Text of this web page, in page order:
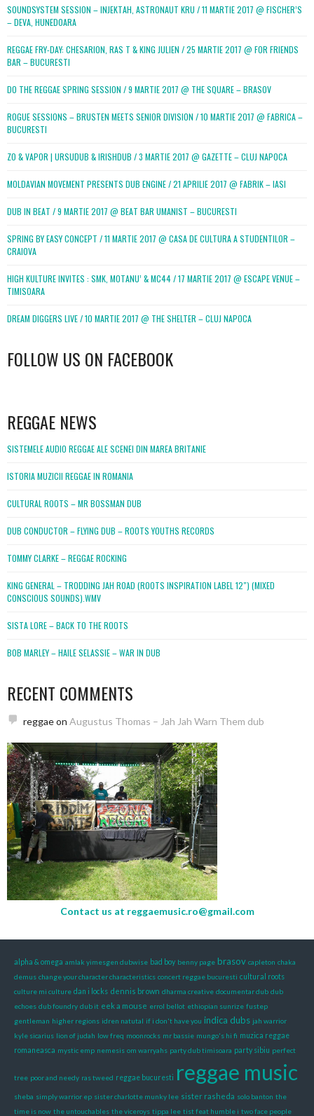
SOUNDSYSTEM SESSION – INJEKTAH, ASTRONAUT KRU / 11 MARTIE 2017 @ FISCHER’S
– DEVA, HUNEDOARA
REGGAE FRY-DAY: CHESARION, RAS T & KING JULIEN / 25 MARTIE 2017 @ FOR FRIENDS
BAR – BUCURESTI
DO THE REGGAE SPRING SESSION / 9 MARTIE 2017 @ THE SQUARE – BRASOV
ROGUE SESSIONS – BRUSTEN MEETS SENIOR DIVISION / 10 MARTIE 2017 @ FABRICA –
BUCURESTI
ZO & VAPOR | URSUDUB & IRISHDUB / 3 MARTIE 2017 @ GAZETTE – CLUJ NAPOCA
MOLDAVIAN MOVEMENT PRESENTS DUB ENGINE / 21 APRILIE 2017 @ FABRIK – IASI
DUB IN BEAT / 9 MARTIE 2017 @ BEAT BAR UMANIST – BUCURESTI
SPRING BY EASY CONCEPT / 11 MARTIE 2017 @ CASA DE CULTURA A STUDENTILOR –
CRAIOVA
HIGH KULTURE INVITES : SMK, MOTANU’ & MC44 / 17 MARTIE 2017 @ ESCAPE VENUE –
TIMISOARA
DREAM DIGGERS LIVE / 10 MARTIE 2017 @ THE SHELTER – CLUJ NAPOCA
FOLLOW US ON FACEBOOK
REGGAE NEWS
SISTEMELE AUDIO REGGAE ALE SCENEI DIN MAREA BRITANIE
ISTORIA MUZICII REGGAE IN ROMANIA
CULTURAL ROOTS – MR BOSSMAN DUB
DUB CONDUCTOR – FLYING DUB – ROOTS YOUTHS RECORDS
TOMMY CLARKE – REGGAE ROCKING
KING GENERAL – TRODDING JAH ROAD (ROOTS INSPIRATION LABEL 12″) (MIXED
CONSCIOUS SOUNDS).WMV
SISTA LORE – BACK TO THE ROOTS
BOB MARLEY – HAILE SELASSIE – WAR IN DUB
RECENT COMMENTS
reggaeon Augustus Thomas – Jah Jah Warn Them dub
Contact us at reggaemusic.ro@gmail.com
alpha & omega amlak yimesgen dubwise bad boy benny page brasov capleton chaka
demus change your character characteristics concert reggae bucuresti cultural roots
culture mi culture dan i locks dennis brown dharma creative documentar dub dub
echoes dub foundry dub it eek a mouse errol bellot ethiopian sunrize fustep
gentleman higher regions idren natutal if i don't have you indica dubs jah warrior
kyle sicarius lion of judah low freq moonrocks mr bassie mungo's hi fi muzica reggae
romaneasca mystic emp nemesis om warryahs party dub timisoara party sibiu perfect
tree poor and needy ras tweed reggae bucuresti reggae music
sheba simply warrior ep sister charlotte munky lee sister rasheda solo banton the
time is now the untouchables the viceroys tippa lee tist feat humble i two face people